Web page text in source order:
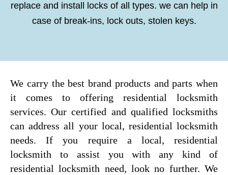
replace and install locks of all types. we can help in
case of break-ins, lock outs, stolen keys.
We carry the best brand products and parts when
it comes to offering residential locksmith
services. Our certified and qualified locksmiths
can address all your local, residential locksmith
needs. If you require a local, residential
locksmith to assist you with any kind of
residential locksmith need, look no further. We